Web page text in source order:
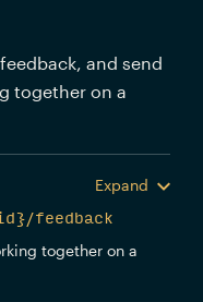
and send
together on a
Expand
feedback
together on a